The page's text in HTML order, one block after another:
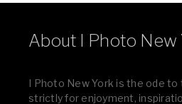
About I Photo New
I Photo New York is the ode to
strictly for enjoyment,